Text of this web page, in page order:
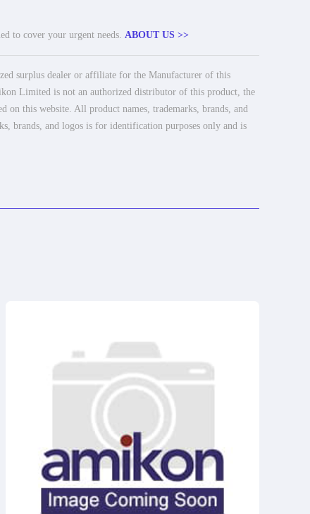
to cover your urgent needs. ABOUT US >>
surplus dealer or affiliate for the Manufacturer of this
Limited is not an authorized distributor of this product, the
this website. All product names, trademarks, brands, and
brands, and logos is for identification purposes only and is